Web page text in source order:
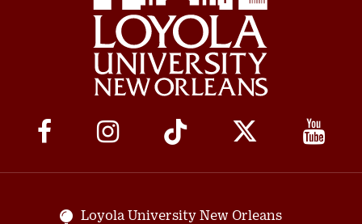
Social
Media
Links
Loyola University New Orleans